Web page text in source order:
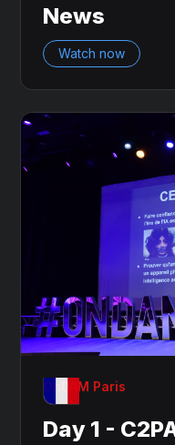
News
Watch now
OnDAM Paris
Day 1 -